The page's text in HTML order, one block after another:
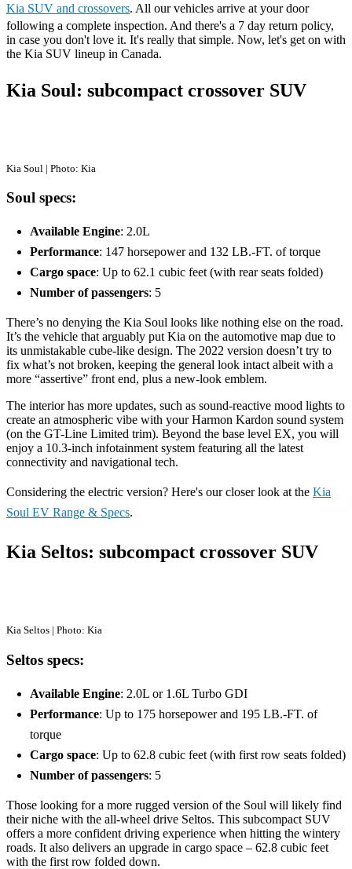
Kia SUV and crossovers. All our vehicles arrive at your door
following a complete inspection. And there's a 7 day return policy,
in case you don't love it. It's really that simple. Now, let's get on with
the Kia SUV lineup in Canada.
Kia Soul: subcompact crossover SUV
Kia Soul | Photo: Kia
Soul specs:
Available Engine: 2.0L
Performance: 147 horsepower and 132 LB.-FT. of torque
Cargo space: Up to 62.1 cubic feet (with rear seats folded)
Number of passengers: 5
There’s no denying the Kia Soul looks like nothing else on the road.
It’s the vehicle that arguably put Kia on the automotive map due to
its unmistakable cube-like design. The 2022 version doesn’t try to
fix what’s not broken, keeping the general look intact albeit with a
more “assertive” front end, plus a new-look emblem.
The interior has more updates, such as sound-reactive mood lights to
create an atmospheric vibe with your Harmon Kardon sound system
(on the GT-Line Limited trim). Beyond the base level EX, you will
enjoy a 10.3-inch infotainment system featuring all the latest
connectivity and navigational tech.
Considering the electric version? Here's our closer look at the Kia
Soul EV Range & Specs.
Kia Seltos: subcompact crossover SUV
Kia Seltos | Photo: Kia
Seltos specs:
Available Engine: 2.0L or 1.6L Turbo GDI
Performance: Up to 175 horsepower and 195 LB.-FT. of
torque
Cargo space: Up to 62.8 cubic feet (with first row seats folded)
Number of passengers: 5
Those looking for a more rugged version of the Soul will likely find
their niche with the all-wheel drive Seltos. This subcompact SUV
offers a more confident driving experience when hitting the wintery
roads. It also delivers an upgrade in cargo space – 62.8 cubic feet
with the first row folded down.